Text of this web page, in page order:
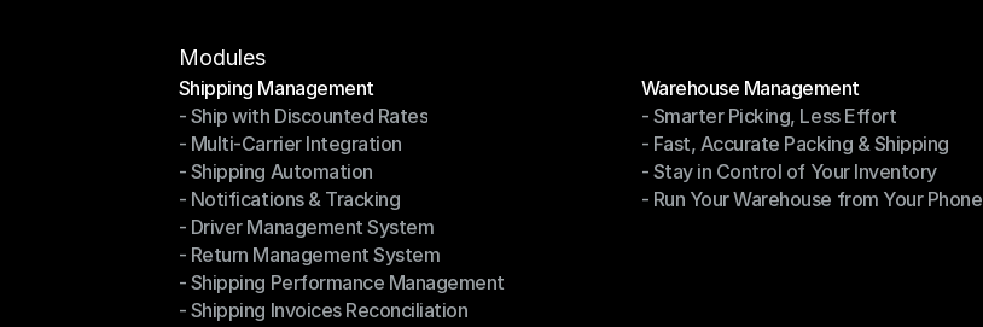
Modules
Shipping Management
Shipping Management
- Ship with Discounted Rates
- Ship with Discounted Rates
- Multi-Carrier Integration
- Multi-Carrier Integration
- Shipping Automation
- Shipping Automation
- Notifications & Tracking
- Notifications & Tracking
- Driver Management System
- Driver Management System
- Return Management System
- Return Management System
- Shipping Performance Management
- Shipping Performance Management
- Shipping Invoices Reconciliation
Warehouse Management
Warehouse Management
- Smarter Picking, Less Effort
- Smarter Picking, Less Effort
- Fast, Accurate Packing & Shipping
- Fast, Accurate Packing & Shipping
- Stay in Control of Your Inventory
- Stay in Control of Your Inventory
- Run Your Warehouse from Your Phone